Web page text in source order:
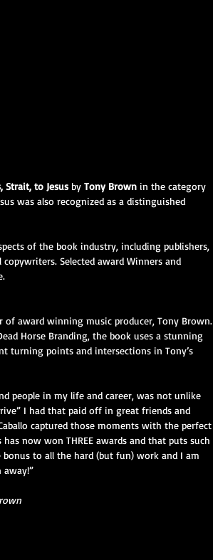
Strait, to Jesus by Tony Brown in the category
was also recognized as a distinguished
of the book industry, including publishers,
Selected award Winners and
of award winning music producer, Tony Brown.
Horse Branding, the book uses a stunning
turning points and intersections in Tony’s
people in my life and career, was not unlike
I had that paid off in great friends and
captured those moments with the perfect
now won THREE awards and that puts such
to all the hard (but fun) work and I am